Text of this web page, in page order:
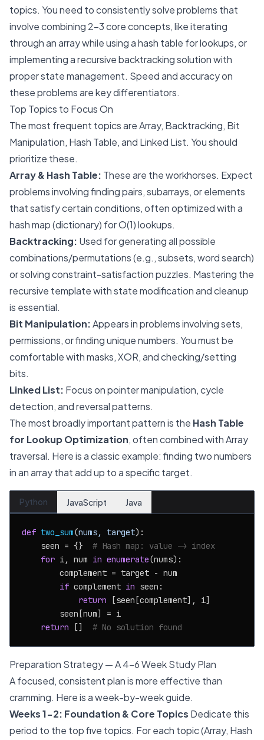
topics. You need to consistently solve problems that
involve combining 2-3 core concepts, like iterating
through an array while using a hash table for lookups, or
implementing a recursive backtracking solution with
proper state management. Speed and accuracy on
these problems are key differentiators.
Top Topics to Focus On
The most frequent topics are Array, Backtracking, Bit
Manipulation, Hash Table, and Linked List. You should
prioritize these.
Array & Hash Table: These are the workhorses. Expect
problems involving finding pairs, subarrays, or elements
that satisfy certain conditions, often optimized with a
hash map (dictionary) for O(1) lookups.
Backtracking: Used for generating all possible
combinations/permutations (e.g., subsets, word search)
or solving constraint-satisfaction puzzles. Mastering the
recursive template with state modification and cleanup
is essential.
Bit Manipulation:Appears in problems involving sets,
permissions, or finding unique numbers. You must be
comfortable with masks, XOR, and checking/setting
bits.
Linked List: Focus on pointer manipulation, cycle
detection, and reversal patterns.
The most broadly important pattern is the Hash Table
for Lookup Optimization, often combined with Array
traversal. Here is a classic example: finding two numbers
in an array that add up to a specific target.
Python JavaScript Java
def two_sum(nums, target):
    seen = {}
# Hash map: value -> index
for i, num in enumerate(nums):
        complement = target - num
if complement in seen:
return [seen[complement], i]
        seen[num] = i
return [] # No solution found
Preparation Strategy — A 4-6 Week Study Plan
A focused, consistent plan is more effective than
cramming. Here is a week-by-week guide.
Weeks 1-2: Foundation & Core Topics Dedicate this
period to the top five topics. For each topic (Array, Hash